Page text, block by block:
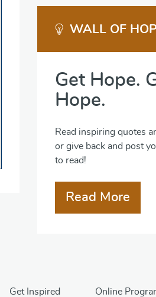
WALL OF
Get Hope.
Hope.
Read inspiring quotes
or give back and post
to read!
Read More
Get Inspired Online